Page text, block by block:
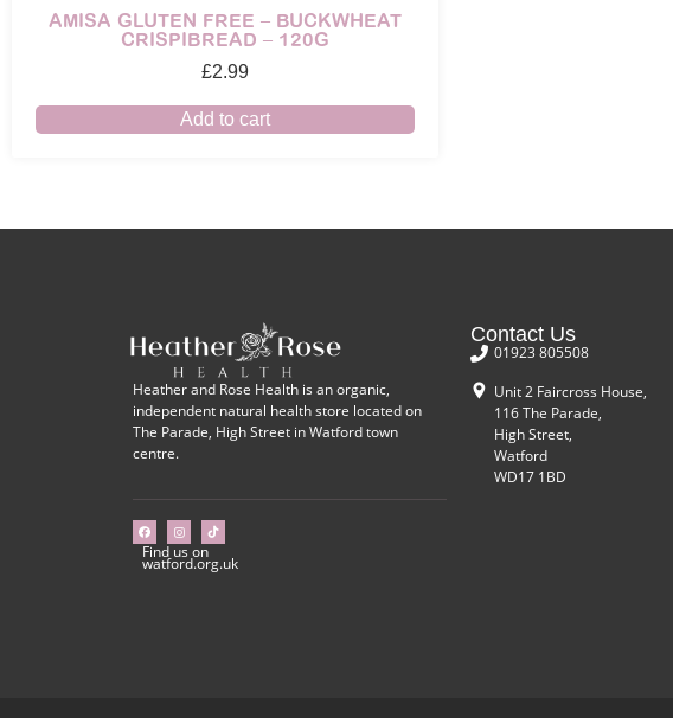
AMISA GLUTEN FREE – BUCKWHEAT
CRISPIBREAD – 120G
£2.99
Add to cart
Heather and Rose Health is an organic,
independent natural health store located on
The Parade, High Street in Watford town
centre.
Find us on
watford.org.uk
Contact Us
01923 805508
Unit 2 Faircross House,
116 The Parade,
High Street,
Watford
WD17 1BD